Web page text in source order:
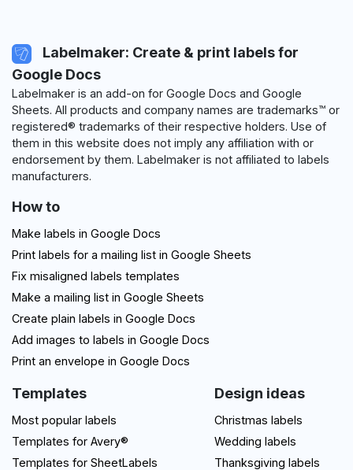
Labelmaker: Create & print labels for
Google Docs
Labelmaker is an add-on for Google Docs and Google
Sheets. All products and company names are trademarks™ or
registered® trademarks of their respective holders. Use of
them in this website does not imply any affiliation with or
endorsement by them. Labelmaker is not affiliated to labels
manufacturers.
How to
Make labels in Google Docs
Print labels for a mailing list in Google Sheets
Fix misaligned labels templates
Make a mailing list in Google Sheets
Create plain labels in Google Docs
Add images to labels in Google Docs
Print an envelope in Google Docs
Templates
Most popular labels
Templates for Avery®
Templates for SheetLabels
Design ideas
Christmas labels
Wedding labels
Thanksgiving labels